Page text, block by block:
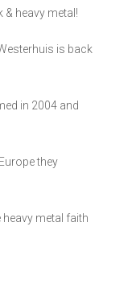
heavy metal!
is back
in 2004 and
they
metal faith